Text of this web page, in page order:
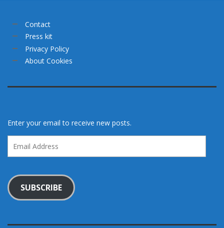
Contact
Press kit
Privacy Policy
About Cookies
Enter your email to receive new posts.
Address
SUBSCRIBE